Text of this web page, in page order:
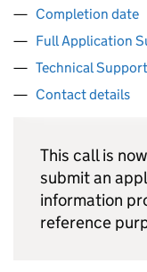
Completion date
Full Application
Technical Support
Contact details
This call is
submit an
information
reference